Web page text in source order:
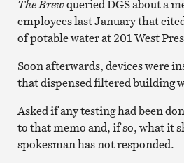
The Brewqueried DGS about a
employees last January that
of potable water at 201 West
Soon afterwards, devices were
that dispensed filtered building
Asked if any testing had been
to that memo and, if so, what it
spokesman has not responded.